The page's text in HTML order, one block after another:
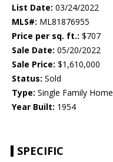
List Date: 03/24/2022
MLS#: ML81876955
Price per sq. ft.: $707
Sale Date: 05/20/2022
Sale Price: $1,610,000
Status: Sold
Type: Single Family Home
Year Built: 1954
SPECIFIC